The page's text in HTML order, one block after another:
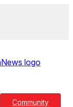
Community